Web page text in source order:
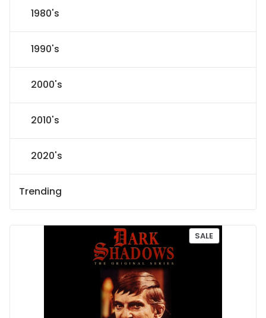
1980's
1990's
2000's
2010's
2020's
Trending
SALEP
R